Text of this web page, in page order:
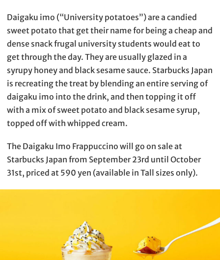
Daigaku imo (“University potatoes”) are a candied
sweet potato that get their name for being a cheap and
dense snack frugal university students would eat to
get through the day. They are usually glazed in a
syrupy honey and black sesame sauce. Starbucks Japan
is recreating the treat by blending an entire serving of
daigaku imo into the drink, and then topping it off
with a mix of sweet potato and black sesame syrup,
topped off with whipped cream.
The Daigaku Imo Frappuccino will go on sale at
Starbucks Japan from September 23rd until October
31st, priced at 590 yen (available in Tall sizes only).